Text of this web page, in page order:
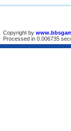
Copyright by
Processed in 0.006735